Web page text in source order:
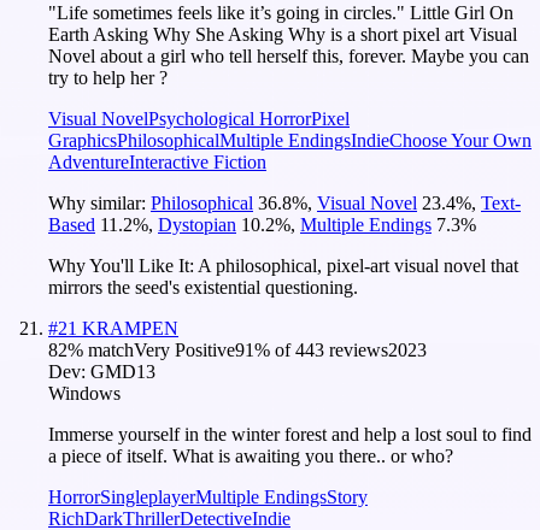
"Life sometimes feels like it’s going in circles." Little Girl On
Earth Asking Why She Asking Why is a short pixel art Visual
Novel about a girl who tell herself this, forever. Maybe you can
try to help her ?
Visual NovelPsychological HorrorPixel
GraphicsPhilosophicalMultiple EndingsIndieChoose Your Own
AdventureInteractive Fiction
Why similar: Philosophical 36.8%, Visual Novel 23.4%, Text-
Based 11.2%, Dystopian 10.2%, Multiple Endings 7.3%
Why You'll Like It: A philosophical, pixel-art visual novel that
mirrors the seed's existential questioning.
#21 KRAMPEN
82% matchVery Positive91% of443 reviews2023
Dev: GMD13
Windows
Immerse yourself in the winter forest and help a lost soul to find
a piece of itself. What is awaiting you there.. or who?
HorrorSingleplayerMultiple EndingsStory
RichDarkThrillerDetectiveIndie